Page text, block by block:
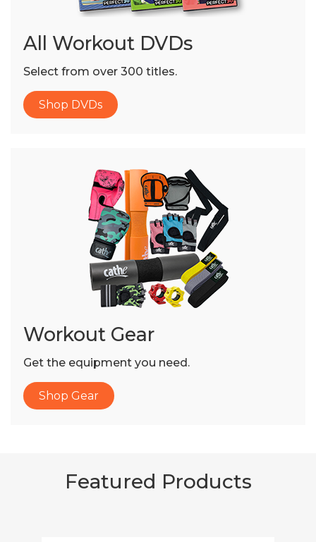
All Workout DVDs
Select from over 300 titles.
Shop DVDs
Workout Gear
Get the equipment you need.
Shop Gear